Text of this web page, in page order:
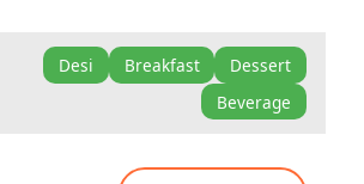
Desi Breakfast
Dessert
Beverage